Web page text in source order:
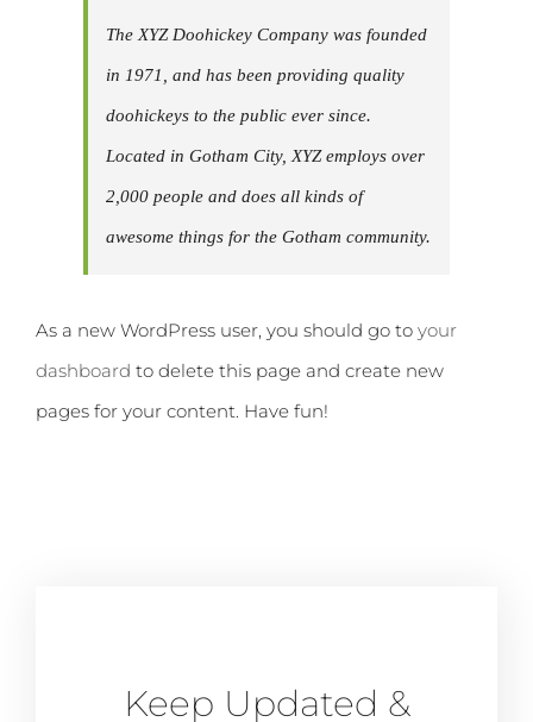
The XYZ Doohickey Company was founded
in 1971, and has been providing quality
doohickeys to the public ever since.
Located in Gotham City, XYZ employs over
2,000 people and does all kinds of
awesome things for the Gotham community.
As a new WordPress user, you should go to your
dashboard to delete this page and create new
pages for your content. Have fun!
Keep Updated &